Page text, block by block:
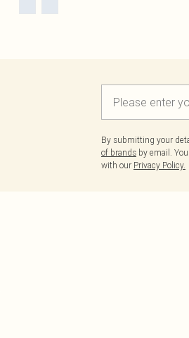
By submitting your
of brands by email.
with our Privacy Policy.